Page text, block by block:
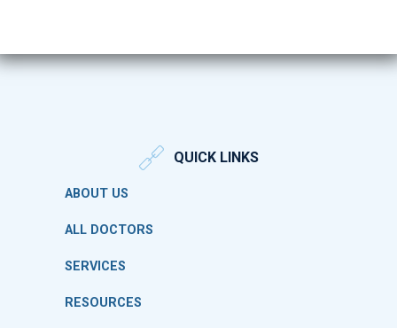
QUICK LINKS
ABOUT US
ALL DOCTORS
SERVICES
RESOURCES